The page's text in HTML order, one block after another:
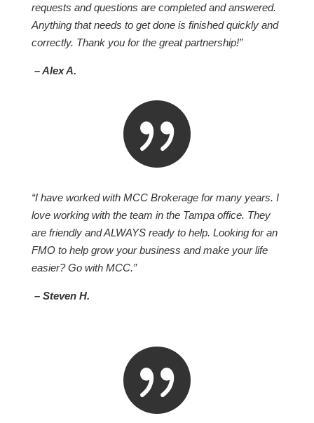
requests and questions are completed and answered.
Anything that needs to get done is finished quickly and
correctly. Thank you for the great partnership!”
– Alex A.

“I have worked with MCC Brokerage for many years. I
love working with the team in the Tampa office. They
are friendly and ALWAYS ready to help. Looking for an
FMO to help grow your business and make your life
easier? Go with MCC.”
– Steven H.
